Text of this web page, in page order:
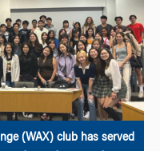
(WAX) club has served